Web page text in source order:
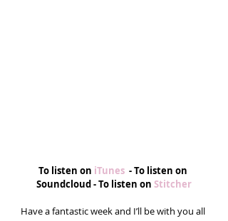
To listen on iTunes - To listen on
Soundcloud - To listen on Stitcher
Have a fantastic week and I’ll be with you all